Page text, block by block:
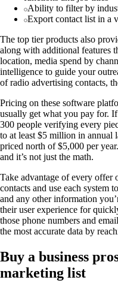
Ability to filter by
Export contact list in a
The top tier products also
along with additional features
location, media spend by
intelligence to guide your
of radio advertising contacts,
Pricing on these software
usually get what you pay for.
300 people verifying every
to at least $5 million in
priced north of $5,000 per
and it’s not just the math.
Take advantage of every offer
contacts and use each system
and any other information
their user experience for
those phone numbers and
the most accurate data by
Buy a business
marketing list